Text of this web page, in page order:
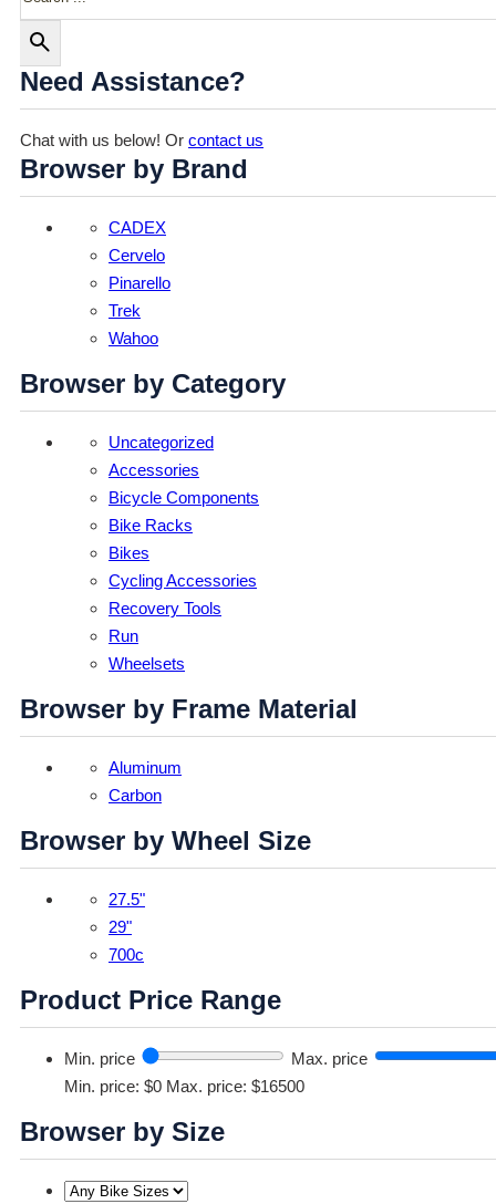
Need Assistance?
Chat with us below! Or contact us
Browser by Brand
CADEX
Cervelo
Pinarello
Trek
Wahoo
Browser by Category
Uncategorized
Accessories
Bicycle Components
Bike Racks
Bikes
Cycling Accessories
Recovery Tools
Run
Wheelsets
Browser by Frame Material
Aluminum
Carbon
Browser by Wheel Size
27.5"
29"
700c
Product Price Range
Min. price
Max. price
Min. price: $0 Max. price: $16500
Browser by Size